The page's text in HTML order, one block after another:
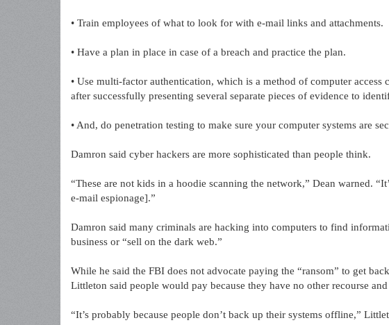
• Train employees of what to look for with e-mail links and attachments.
• Have a plan in place in case of a breach and practice the plan.
• Use multi-factor authentication, which is a method of computer access
after successfully presenting several separate pieces of evidence to
• And, do penetration testing to make sure your computer systems are
Damron said cyber hackers are more sophisticated than people think.
“These are not kids in a hoodie scanning the network,” Dean warned.
e-mail espionage].”
Damron said many criminals are hacking into computers to find
business or “sell on the dark web.”
While he said the FBI does not advocate paying the “ransom” to get
Littleton said people would pay because they have no other recourse
“It’s probably because people don’t back up their systems offline,”